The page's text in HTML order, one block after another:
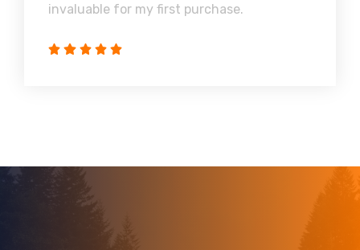
invaluable for my first purchase.